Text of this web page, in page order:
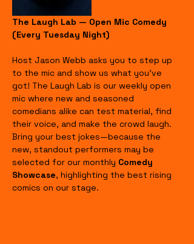
The Laugh Lab — Open Mic Comedy
(Every Tuesday Night)
Host Jason Webb asks you to step up
to the mic and show us what you’ve
got! The Laugh Lab is our weekly open
mic where new and seasoned
comedians alike can test material, find
their voice, and make the crowd laugh.
Bring your best jokes—because the
new, standout performers may be
selected for our monthly Comedy
Showcase, highlighting the best rising
comics on our stage.